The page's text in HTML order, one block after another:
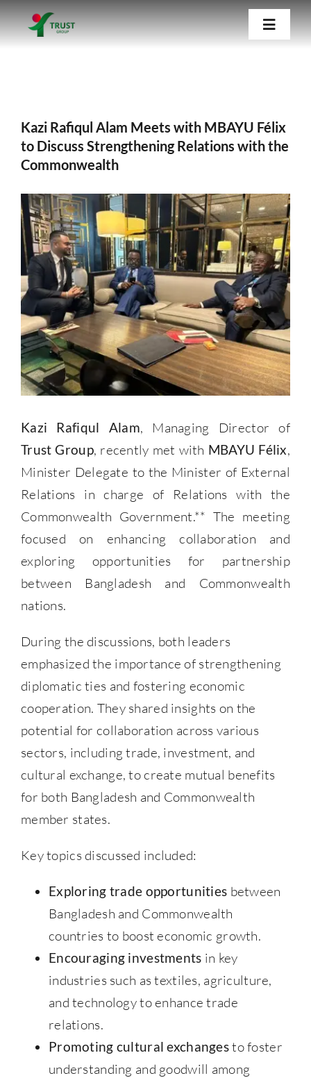
Skip
to
Toggle
About Us
Our Companies
Blog
Contact Us
Kazi Rafiqul Alam Meets with MBAYU Félix
to Discuss Strengthening Relations with the
Kazi Rafiqul Alam Meets with MBAYU Félix
to Discuss Strengthening Relations with the
Commonwealth
View
Larger
Image
Kazi Rafiqul Alam, Managing Director of
Trust Group, recently met with MBAYU Félix,
Minister Delegate to the Minister of External
Relations in charge of Relations with the
Commonwealth Government.** The meeting
focused on enhancing collaboration and
exploring opportunities for partnership
between Bangladesh and Commonwealth
nations.
During the discussions, both leaders
emphasized the importance of strengthening
diplomatic ties and fostering economic
cooperation. They shared insights on the
potential for collaboration across various
sectors, including trade, investment, and
cultural exchange, to create mutual benefits
for both Bangladesh and Commonwealth
member states.
Key topics discussed included:
Exploring trade opportunities between
Bangladesh and Commonwealth
countries to boost economic growth.
Encouraging investments in key
industries such as textiles, agriculture,
and technology to enhance trade
relations.
Promoting cultural exchangesto foster
understanding and goodwill among